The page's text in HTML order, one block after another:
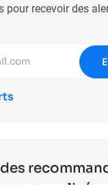
pour recevoir des
e-mail (obligatoire)